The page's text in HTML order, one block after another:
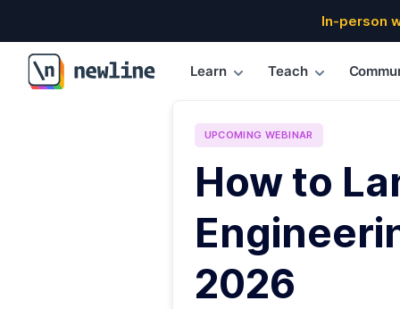
In-person
\newline
Learn Teach
UPCOMING WEBINAR
How to
2026